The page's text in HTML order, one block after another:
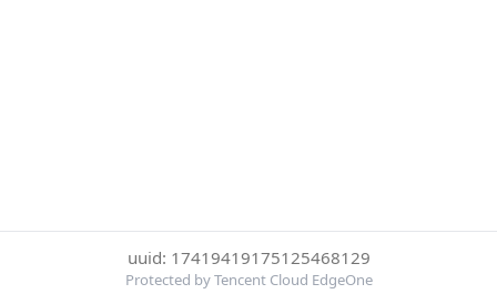
uuid: 17419419175125468129
Protected by Tencent Cloud EdgeOne